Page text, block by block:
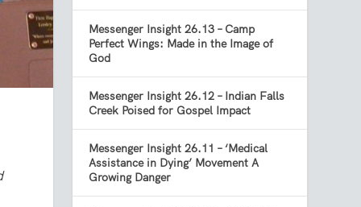
Messenger Insight 26.13 – Camp
Perfect Wings: Made in the Image of
God
Messenger Insight 26.12 – Indian Falls
Creek Poised for Gospel Impact
Messenger Insight 26.11 – ‘Medical
Assistance in Dying’ Movement A
Growing Danger